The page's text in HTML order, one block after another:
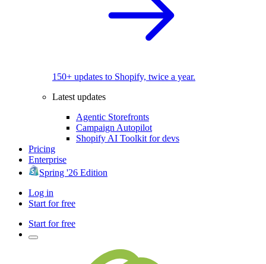
150+ updates to Shopify, twice a year.
Latest updates
Agentic Storefronts
Campaign Autopilot
Shopify AI Toolkit for devs
Pricing
Enterprise
Spring '26 Edition
Log in
Start for free
Start for free